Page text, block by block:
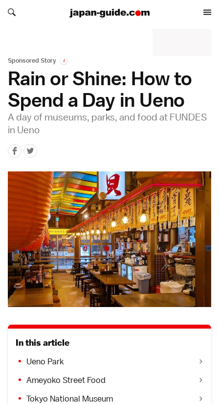
Search japan-guide.com
Search japan-guide.com
Sponsored Story i
Rain or Shine: How to
Spend a Day in Ueno
A day of museums, parks, and food at FUNDES
in Ueno
In this article
Ueno Park
Ameyoko Street Food
Tokyo National Museum